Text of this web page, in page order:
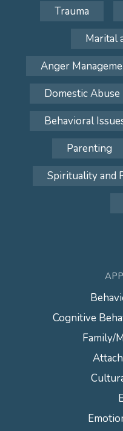
Trauma
Marital
Anger
Domestic Abuse
Behavioral
Parenting
Spirituality and
Cognitive
Family/